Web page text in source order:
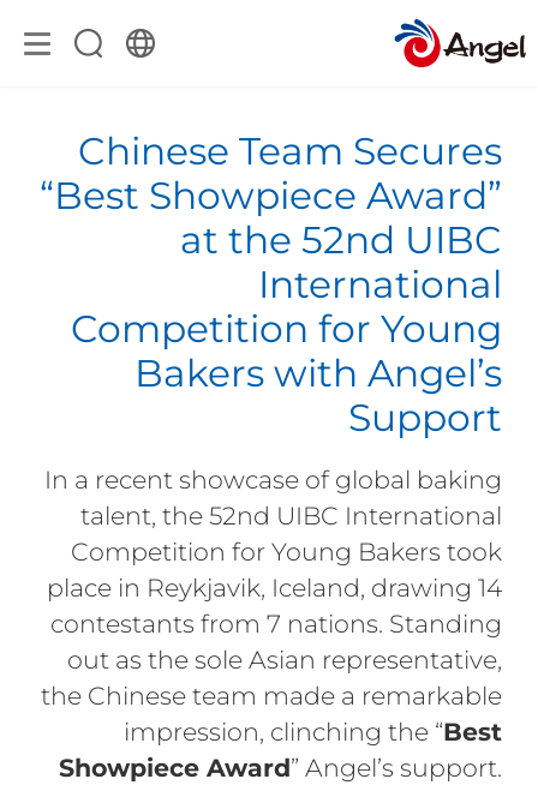
Chinese Team Secures
“Best Showpiece Award”
at the 52nd UIBC
International
Competition for Young
Bakers with Angel’s
Support
In a recent showcase of global baking
talent, the 52nd UIBC International
Competition for Young Bakers took
place in Reykjavik, Iceland, drawing 14
contestants from 7 nations. Standing
out as the sole Asian representative,
the Chinese team made a remarkable
impression, clinching the “Best
Showpiece Award” Angel’s support.